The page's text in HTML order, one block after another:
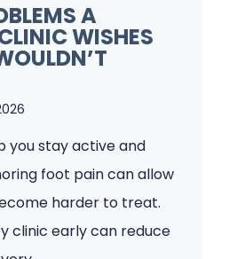
A
WISHES
you stay active and
foot pain can allow
harder to treat.
clinic early can reduce